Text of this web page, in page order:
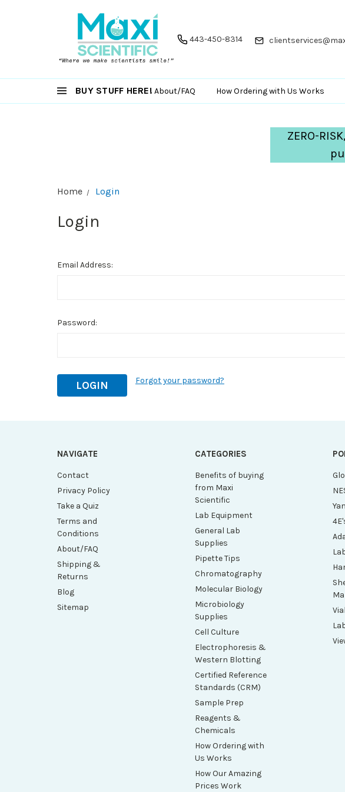
443-450-8314
BUY STUFF HERE! About/FAQ How Ordering with Us Works
ZERO-
Home Login
Login
Email Address:
Password:
Forgot your password?
NAVIGATE
Contact
Privacy Policy
Take a Quiz
Terms and
Conditions
About/FAQ
Shipping &
Returns
Blog
Sitemap
CATEGORIES
Benefits of buying
from Maxi
Scientific
Lab Equipment
General Lab
Supplies
Pipette Tips
Chromatography
Molecular Biology
Microbiology
Supplies
Cell Culture
Electrophoresis &
Western Blotting
Certified Reference
Standards (CRM)
Sample Prep
Reagents &
Chemicals
How Ordering with
Us Works
How Our Amazing
Prices Work